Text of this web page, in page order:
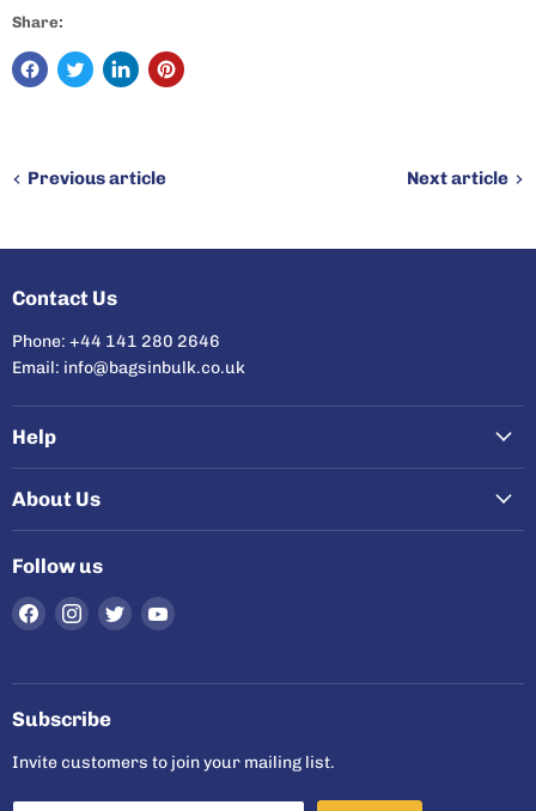
Share:
Previous article Next article
Contact Us
Phone: +44 141 280 2646
Email: info@bagsinbulk.co.uk
Help
About Us
Follow us
Find
us
Facebook
Find
us
Instagram
Find
us
Twitter
Find
YouTube
Subscribe
Invite customers to join your mailing list.